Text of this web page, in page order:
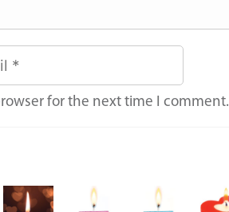
for the next time I comment.